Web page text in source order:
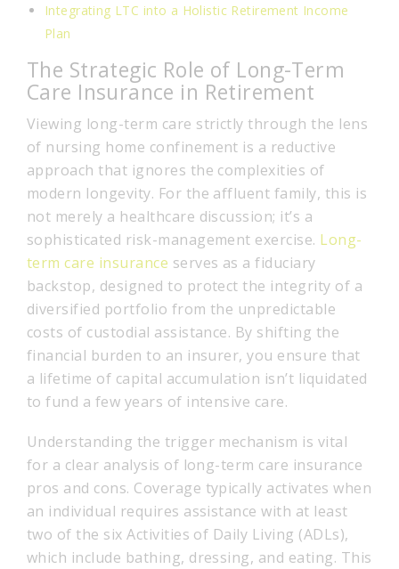
Integrating LTC into a Holistic Retirement Income
Plan
The Strategic Role of Long-Term
Care Insurance in Retirement
Viewing long-term care strictly through the lens
of nursing home confinement is a reductive
approach that ignores the complexities of
modern longevity. For the affluent family, this is
not merely a healthcare discussion; it’s a
sophisticated risk-management exercise. Long-
term care insurance serves as a fiduciary
backstop, designed to protect the integrity of a
diversified portfolio from the unpredictable
costs of custodial assistance. By shifting the
financial burden to an insurer, you ensure that
a lifetime of capital accumulation isn’t liquidated
to fund a few years of intensive care.
Understanding the trigger mechanism is vital
for a clear analysis of long-term care insurance
pros and cons. Coverage typically activates when
an individual requires assistance with at least
two of the six Activities of Daily Living (ADLs),
which include bathing, dressing, and eating. This